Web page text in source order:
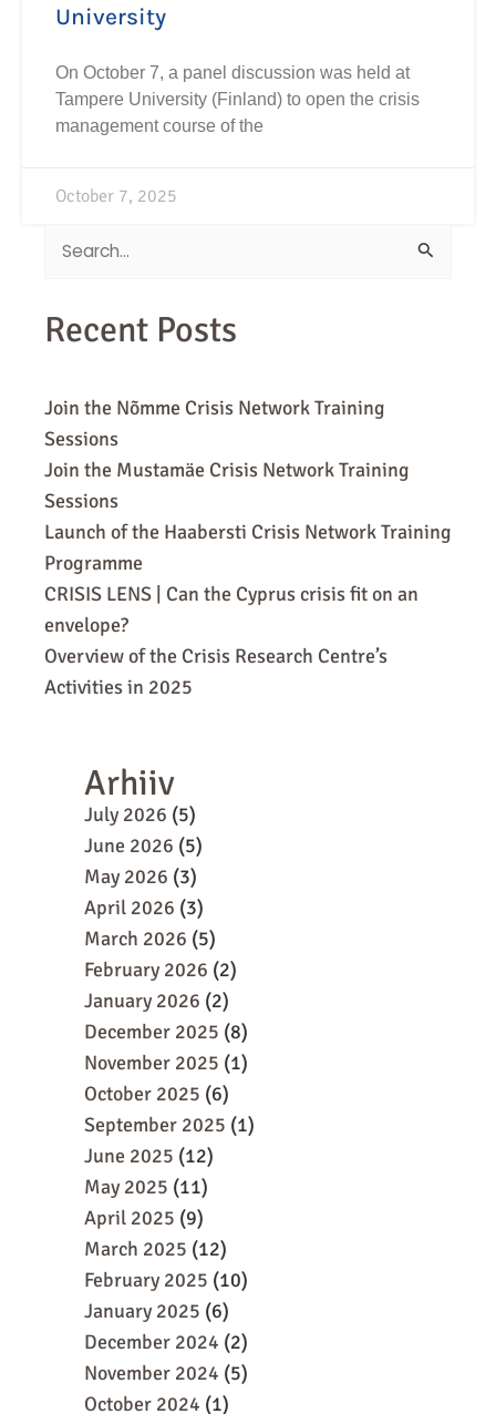
University
On October 7, a panel discussion was held at
Tampere University (Finland) to open the crisis
management course of the
October 7, 2025
Search
Recent Posts
Join the Nõmme Crisis Network Training
Sessions
Join the Mustamäe Crisis Network Training
Sessions
Launch of the Haabersti Crisis Network Training
Programme
CRISIS LENS | Can the Cyprus crisis fit on an
envelope?
Overview of the Crisis Research Centre’s
Activities in 2025
Arhiiv
July 2026 (5)
June 2026 (5)
May 2026 (3)
April 2026 (3)
March 2026 (5)
February 2026 (2)
January 2026 (2)
December 2025 (8)
November 2025 (1)
October 2025 (6)
September 2025 (1)
June 2025 (12)
May 2025 (11)
April 2025 (9)
March 2025 (12)
February 2025 (10)
January 2025 (6)
December 2024 (2)
November 2024 (5)
October 2024 (1)